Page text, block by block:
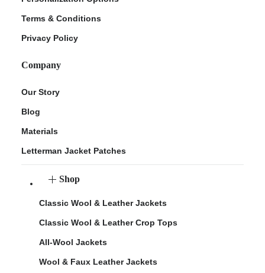
Terms & Conditions
Privacy Policy
Company
Our Story
Blog
Materials
Letterman Jacket Patches
Shop
Classic Wool & Leather Jackets
Classic Wool & Leather Crop Tops
All-Wool Jackets
Wool & Faux Leather Jackets